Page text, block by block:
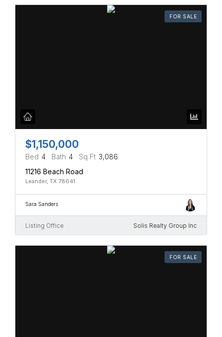
FOR SALE
$1,150,000
Bed 4 Bath 4 Sq Ft 3,086
11216 Beach Road
Leander, TX 78641
Sara Sanders
Listing Office Solis Realty Group Inc
FOR SALE